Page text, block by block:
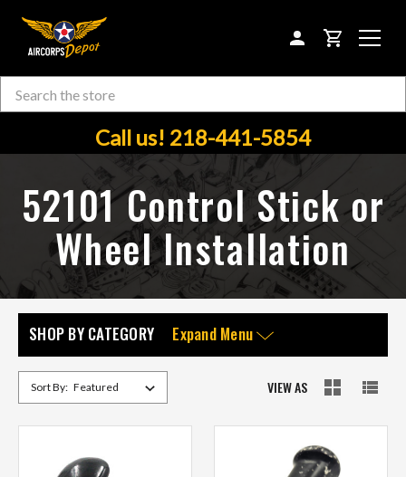
CART
Search
Call us! 218-441-5854
52101 Control Stick or
Wheel Installation
SHOP BY CATEGORY Expand Menu
Sort By: VIEW AS